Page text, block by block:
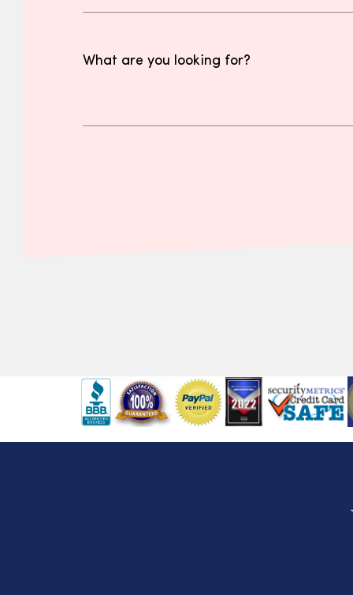
What are you looking for?